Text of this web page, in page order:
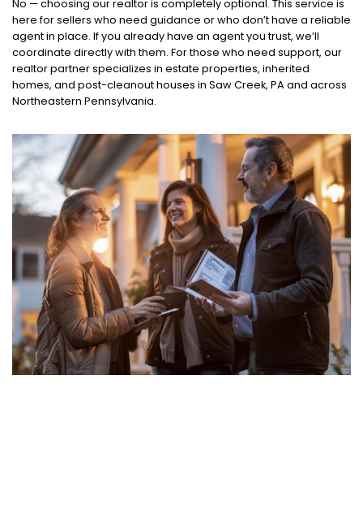
No — choosing our realtor is completely optional. This service is
here for sellers who need guidance or who don’t have a reliable
agent in place. If you already have an agent you trust, we’ll
coordinate directly with them. For those who need support, our
realtor partner specializes in estate properties, inherited
homes, and post-cleanout houses in Saw Creek, PA and across
Northeastern Pennsylvania.